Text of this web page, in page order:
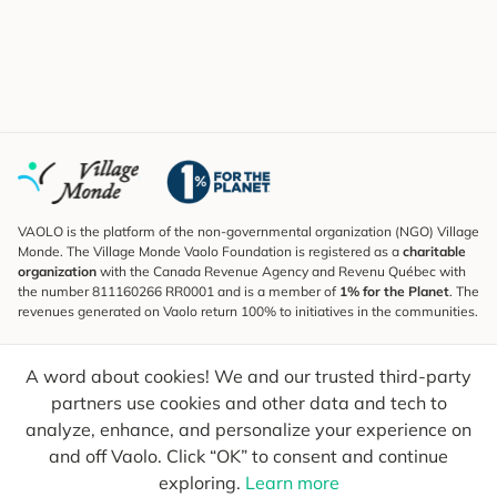
A word about cookies! We and our trusted third-party
partners use cookies and other data and tech to
analyze, enhance, and personalize your experience on
and off Vaolo. Click “OK” to consent and continue
exploring. Learn more
VAOLO is the platform of the non-governmental organization (NGO) Village
Monde. The Village Monde Vaolo Foundation is registered as a charitable
organization with the Canada Revenue Agency and Revenu Québec with
the number 811160266 RR0001 and is a member of 1% for the Planet. The
revenues generated on Vaolo return 100% to initiatives in the communities.
To find out what's new, follow our explorers and receive tips for more
conscious travel.
Your email Send